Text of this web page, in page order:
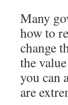
Many
how to
change
the
you can
are